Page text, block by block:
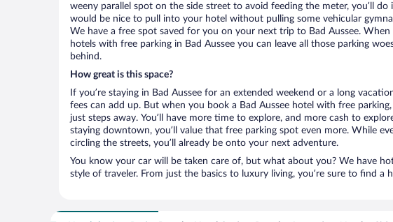
weeny parallel spot on the side street to avoid feeding the meter, you’ll do
would be nice to pull into your hotel without pulling some vehicular
We have a free spot saved for you on your next trip to Bad Aussee. When
hotels with free parking in Bad Aussee you can leave all those parking
behind.
How great is this space?
If you’re staying in Bad Aussee for an extended weekend or a long
fees can add up. But when you book a Bad Aussee hotel with free
just steps away. You’ll have more time to explore, and more cash to
staying downtown, you’ll value that free parking spot even more. While
circling the streets, you’ll already be onto your next adventure.
You know your car will be taken care of, but what about you? We have
style of traveler. From just the basics to luxury living, you’re sure to find a